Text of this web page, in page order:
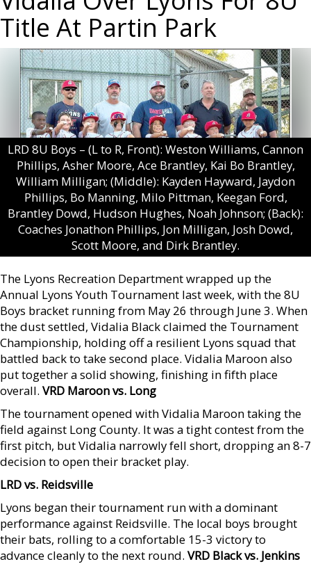
Title At Partin Park
LRD 8U Boys – (L to R, Front): Weston Williams, Cannon
Phillips, Asher Moore, Ace Brantley, Kai Bo Brantley,
William Milligan; (Middle): Kayden Hayward, Jaydon
Phillips, Bo Manning, Milo Pittman, Keegan Ford,
Brantley Dowd, Hudson Hughes, Noah Johnson; (Back):
Coaches Jonathon Phillips, Jon Milligan, Josh Dowd,
Scott Moore, and Dirk Brantley.
The Lyons Recreation Department wrapped up the
Annual Lyons Youth Tournament last week, with the 8U
Boys bracket running from May 26 through June 3. When
the dust settled, Vidalia Black claimed the Tournament
Championship, holding off a resilient Lyons squad that
battled back to take second place. Vidalia Maroon also
put together a solid showing, finishing in fifth place
overall. VRD Maroon vs. Long
The tournament opened with Vidalia Maroon taking the
field against Long County. It was a tight contest from the
first pitch, but Vidalia narrowly fell short, dropping an 8-7
decision to open their bracket play.
LRD vs. Reidsville
Lyons began their tournament run with a dominant
performance against Reidsville. The local boys brought
their bats, rolling to a comfortable 15-3 victory to
advance cleanly to the next round. VRD Black vs. Jenkins